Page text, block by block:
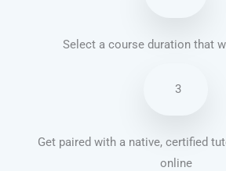
Select a course duration that
3
Get paired with a native, certified
online